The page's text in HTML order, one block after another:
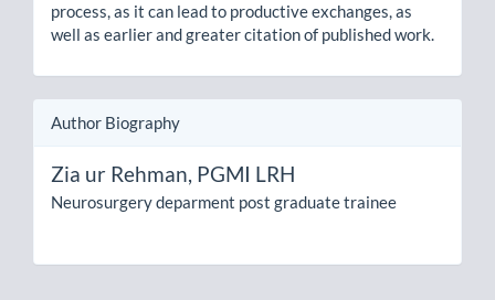
process, as it can lead to productive exchanges, as
well as earlier and greater citation of published work.
Author Biography
Zia ur Rehman, PGMI LRH
Neurosurgery deparment post graduate trainee